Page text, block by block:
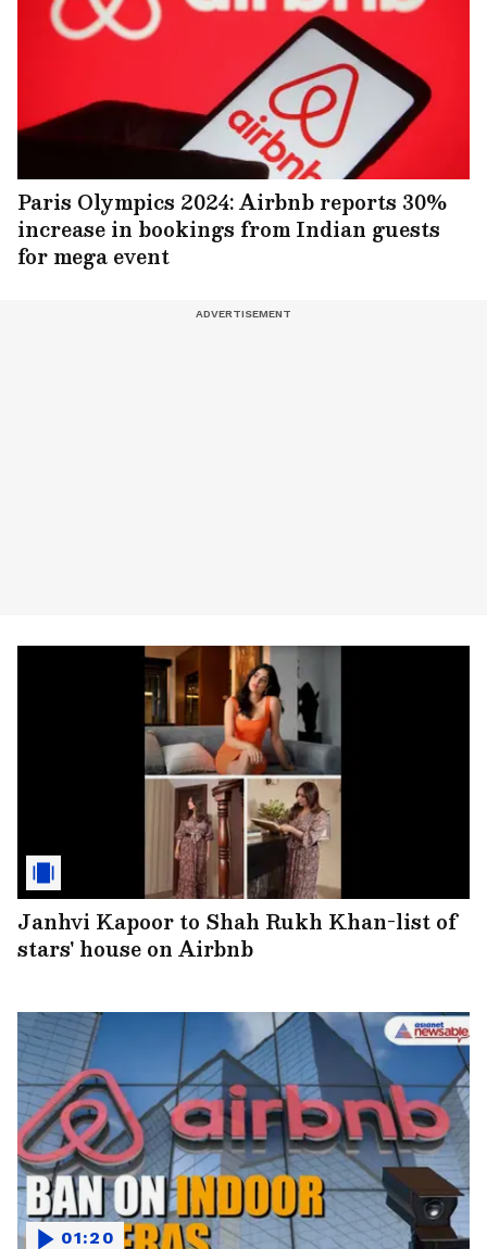
Paris Olympics 2024: Airbnb reports 30%
increase in bookings from Indian guests
for mega event
Janhvi Kapoor to Shah Rukh Khan-list of
stars' house on Airbnb
01:20